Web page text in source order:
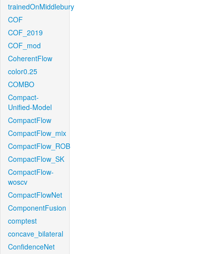
trainedOnMiddlebury
COF
COF_2019
COF_mod
CoherentFlow
color0.25
COMBO
Compact-
Unified-Model
CompactFlow
CompactFlow_mix
CompactFlow_ROB
CompactFlow_SK
CompactFlow-
woscv
CompactFlowNet
ComponentFusion
comptest
concave_bilateral
ConfidenceNet